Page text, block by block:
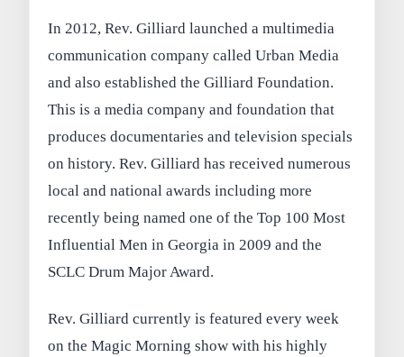
In 2012, Rev. Gilliard launched a multimedia
communication company called Urban Media
and also established the Gilliard Foundation.
This is a media company and foundation that
produces documentaries and television specials
on history. Rev. Gilliard has received numerous
local and national awards including more
recently being named one of the Top 100 Most
Influential Men in Georgia in 2009 and the
SCLC Drum Major Award.
Rev. Gilliard currently is featured every week
on the Magic Morning show with his highly